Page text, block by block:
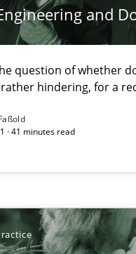
and
question of whether
hindering, for a
· 41 minutes read